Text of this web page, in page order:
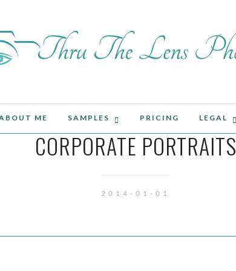
ME SAMPLES PRICING LEGAL
CORPORATE PORTRAITS
2014-01-01